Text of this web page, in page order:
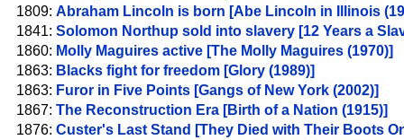
1809: Abraham Lincoln is born [Abe Lincoln in Illinois
1841: Solomon Northup sold into slavery [12 Years a
1860: Molly Maguires active [The Molly Maguires (1970)]
1863: Blacks fight for freedom [Glory (1989)]
1863: Furor in Five Points [Gangs of New York (2002)]
1867: The Reconstruction Era [Birth of a Nation (1915)]
1876: Custer's Last Stand [They Died with Their Boots